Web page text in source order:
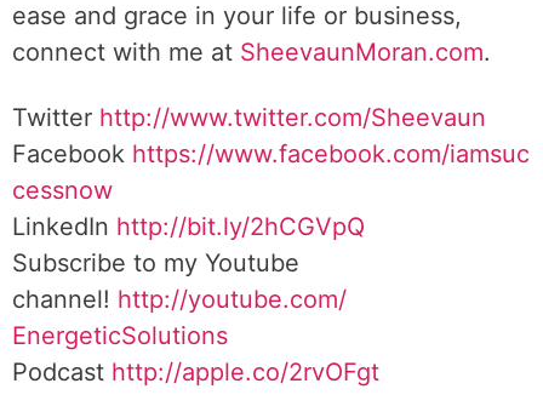
ease and grace in your life or business,
connect with me at SheevaunMoran.com.
Twitter http://www.twitter.com/Sheevaun
Facebook https://www.facebook.com/iamsuc
cessnow
LinkedIn http://bit.ly/2hCGVpQ
Subscribe to my Youtube
channel! http://youtube.com/
EnergeticSolutions
Podcast http://apple.co/2rvOFgt